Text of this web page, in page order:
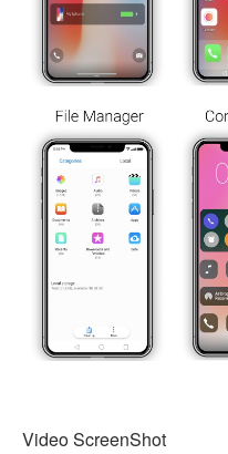
Video ScreenShot